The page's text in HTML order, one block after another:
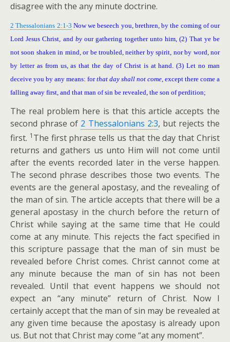
disagree with the any minute doctrine.
2 Thessalonians 2:1-3 Now we beseech you, brethren, by the coming of our
Lord Jesus Christ, and byour gathering together unto him, (2) That ye be
not soon shaken in mind, or be troubled, neither by spirit, nor by word, nor
by letter as from us, as that the day of Christ is at hand. (3) Let no man
deceive you by any means: forthat day shall not come, except there come a
falling away first, and that man of sin be revealed, the son of perdition;
The real problem here is that this article accepts the
second phrase of 2 Thessalonians 2:3, but rejects the
first. 1 The first phrase tells us that the day that Christ
returns and gathers us unto Him will not come until
after the events recorded later in the verse happen.
The second phrase describes those two events. The
events are the general apostasy, and the revealing of
the man of sin. The article accepts that there will be a
general apostasy in the church before the return of
Christ while saying at the same time that He could
come at any minute. This rejects the fact specified in
this scripture passage that the man of sin must be
revealed before Christ comes. Christ cannot come at
any minute because the man of sin has not been
revealed. Until that event happens we should not
expect an “any minute” return of Christ. Now I
certainly accept that the man of sin may be revealed at
any given time because the apostasy is already upon
us. But not that Christ may come “at any moment”.